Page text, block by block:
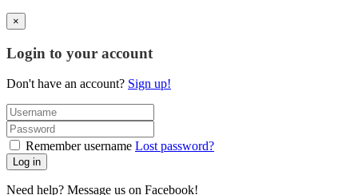
×
Login to your account
Don't have an account? Sign up!
Remember username Lost password?
Log in
Need help? Message us on Facebook!